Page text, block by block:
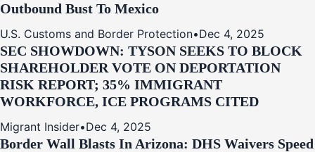
Outbound Bust To Mexico
U.S. Customs and Border Protection•Dec 4, 2025
SEC SHOWDOWN: TYSON SEEKS TO BLOCK
SHAREHOLDER VOTE ON DEPORTATION
RISK REPORT; 35% IMMIGRANT
WORKFORCE, ICE PROGRAMS CITED
Migrant Insider•Dec 4, 2025
Border Wall Blasts In Arizona: DHS Waivers Speed